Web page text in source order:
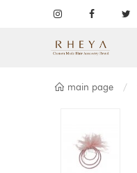
main page